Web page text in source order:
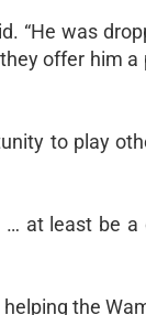
“He was
offer him
to play
at least be
the